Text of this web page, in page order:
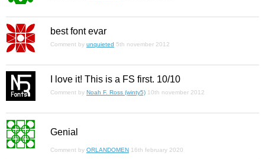
best font evar
Comment by unquieted 5th november 2012
I love it! This is a FS first. 10/10
Comment by Noah F. Ross (winty5) 10th november 2012
Genial
Comment by ORLANDOMEN 16th february 2020